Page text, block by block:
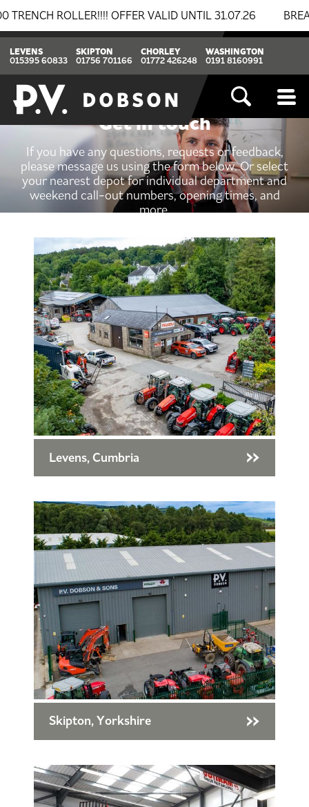
ROLLER!!!! OFFER VALID UNTIL 31.07.26 BREAKING
LEVENS
015395 60833
SKIPTON
01756 701166
CHORLEY
01772 426248
WASHINGTON
0191 8160991
Get in touch
If you have any questions, requests or feedback,
please message us using the form below. Or select
your nearest depot for individual department and
weekend call-out numbers, opening times, and
more.
Levens, Cumbria
Skipton, Yorkshire